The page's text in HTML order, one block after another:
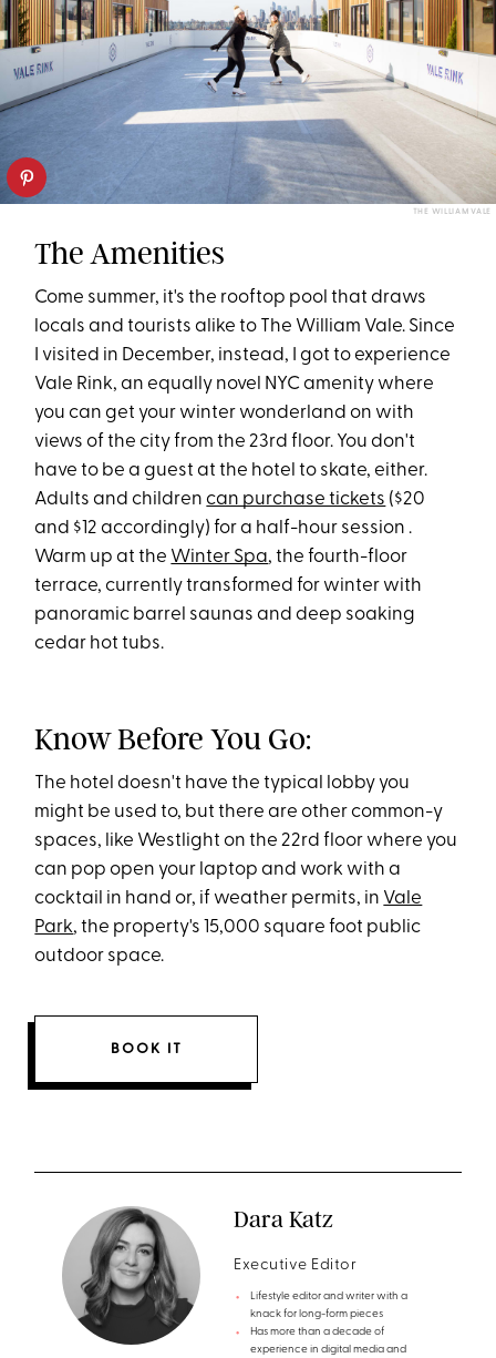
THE WILLIAM VALE
The Amenities
Come summer, it's the rooftop pool that draws
locals and tourists alike to The William Vale. Since
I visited in December, instead, I got to experience
Vale Rink, an equally novel NYC amenity where
you can get your winter wonderland on with
views of the city from the 23rd floor. You don't
have to be a guest at the hotel to skate, either.
Adults and childrencan purchase tickets ($20
and $12 accordingly) for a half-hour session .
Warm up at the Winter Spa, the fourth-floor
terrace, currently transformed for winter with
panoramic barrel saunas and deep soaking
cedar hot tubs.
Know Before You Go:
The hotel doesn't have the typical lobby you
might be used to, but there are other common-y
spaces, like Westlight on the 22rd floor where you
can pop open your laptop and work with a
cocktail in hand or, if weather permits, in Vale
Park, the property's 15,000 square foot public
outdoor space.
BOOK IT
Dara Katz
Executive Editor
Lifestyle editor and writer with a
knack for long-form pieces
Has more than a decade of
experience in digital media and